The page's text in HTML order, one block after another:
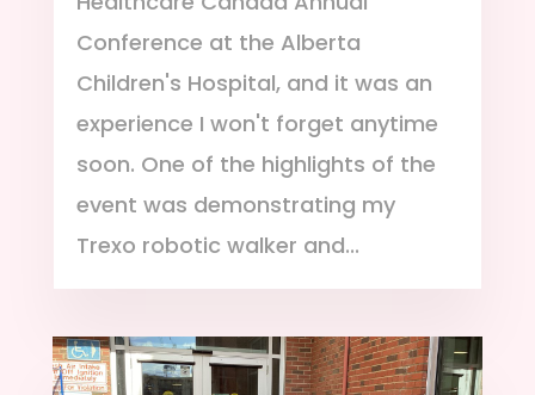
Conference at the Alberta
Children's Hospital, and it was an
experience I won't forget anytime
soon. One of the highlights of the
event was demonstrating my
Trexo robotic walker and...